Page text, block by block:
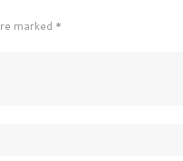
marked *